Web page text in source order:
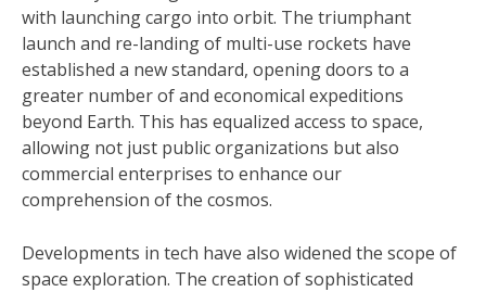
with launching cargo into orbit. The triumphant
launch and re-landing of multi-use rockets have
established a new standard, opening doors to a
greater number of and economical expeditions
beyond Earth. This has equalized access to space,
allowing not just public organizations but also
commercial enterprises to enhance our
comprehension of the cosmos.
Developments in tech have also widened the scope of
space exploration. The creation of sophisticated